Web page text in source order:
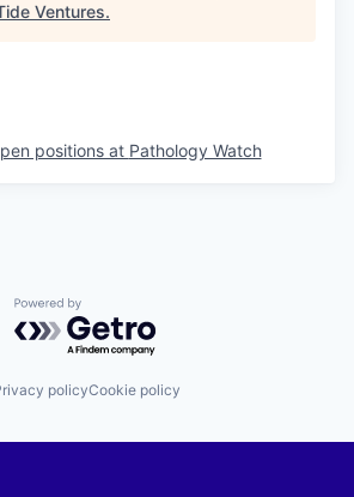
Ventures.
positions at Pathology Watch
Powered by Getro.com
policyCookie policy